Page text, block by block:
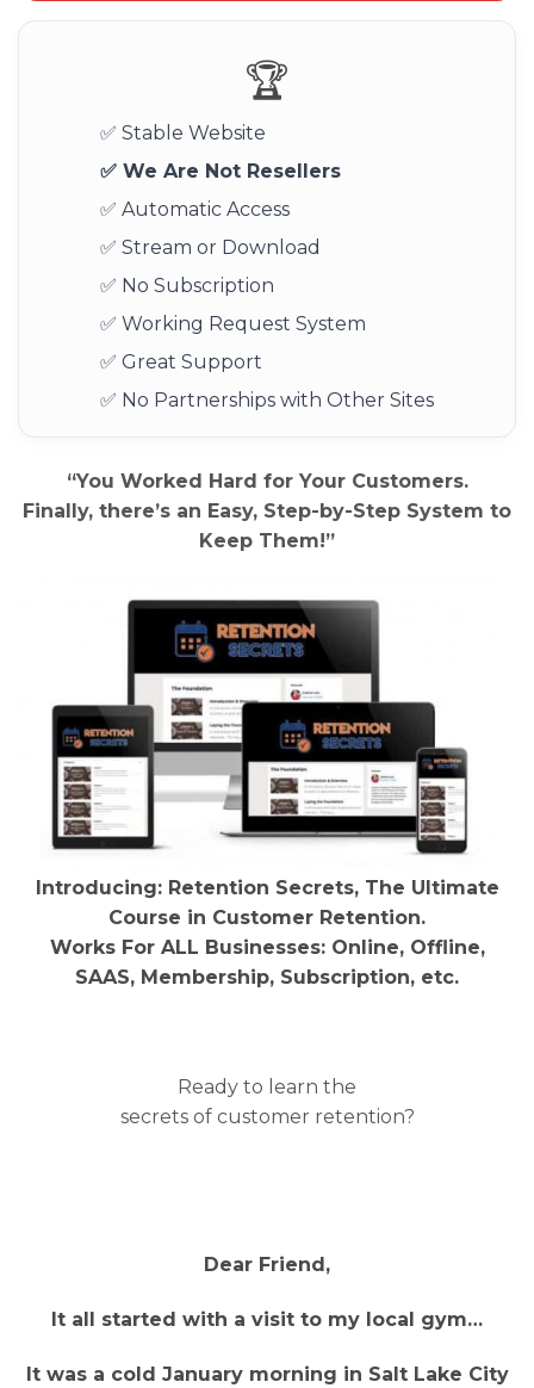
🏆
✅ Stable Website
✅ We Are Not Resellers
✅ Automatic Access
✅ Stream or Download
✅ No Subscription
✅ Working Request System
✅ Great Support
✅ No Partnerships with Other Sites
“You Worked Hard for Your Customers.
Finally, there’s an Easy, Step-by-Step System to
Keep Them!”
Introducing: Retention Secrets, The Ultimate
Course in Customer Retention.
Works For ALL Businesses: Online, Offline,
SAAS, Membership, Subscription, etc.
Ready to learn the
secrets of customer retention?
Dear Friend,
It all started with a visit to my local gym…
It was a cold January morning in Salt Lake City